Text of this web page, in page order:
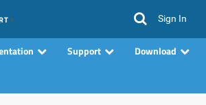
Sign In
Support
Download